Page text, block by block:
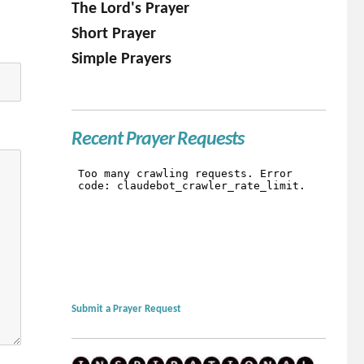
The Lord's Prayer
Short Prayer
Simple Prayers
Recent Prayer Requests
Submit a Prayer Request